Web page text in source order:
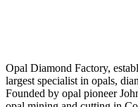
Opal Diamond Factory,
largest specialist in opals,
Founded by opal pioneer